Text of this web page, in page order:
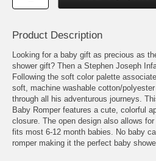
Product Description
Looking for a baby gift as precious as
shower gift? Then a Stephen Joseph
Following the soft color palette
soft, machine washable cotton/
through all his adventurous journeys.
Baby Romper features a cute, colorful
closure. The open design also allows
fits most 6-12 month babies. No baby
romper making it the perfect baby